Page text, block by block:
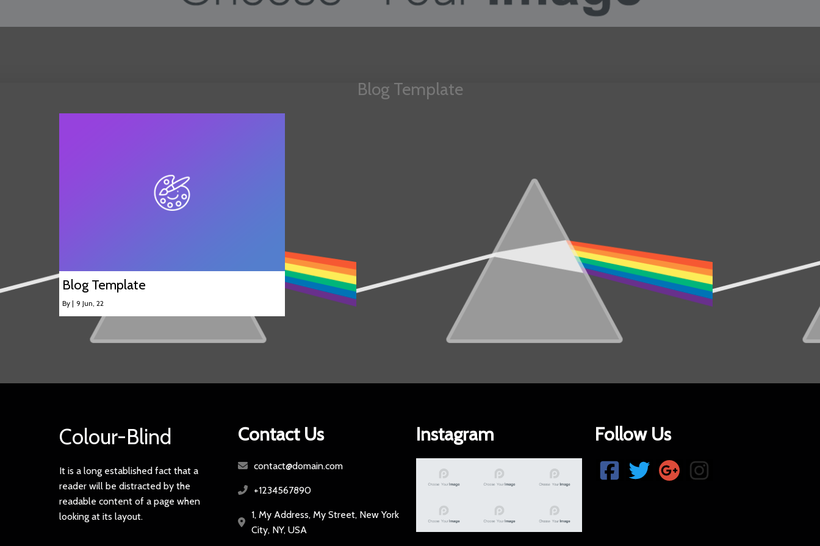
Blog Template
Blog Template
By | 9 Jun, 22
Colour-Blind
It is a long established fact that a
reader will be distracted by the
readable content of a page when
looking at its layout.
Contact Us
contact@domain.com
+1234567890
1, My Address, My Street, New York
City, NY, USA
Instagram Follow Us